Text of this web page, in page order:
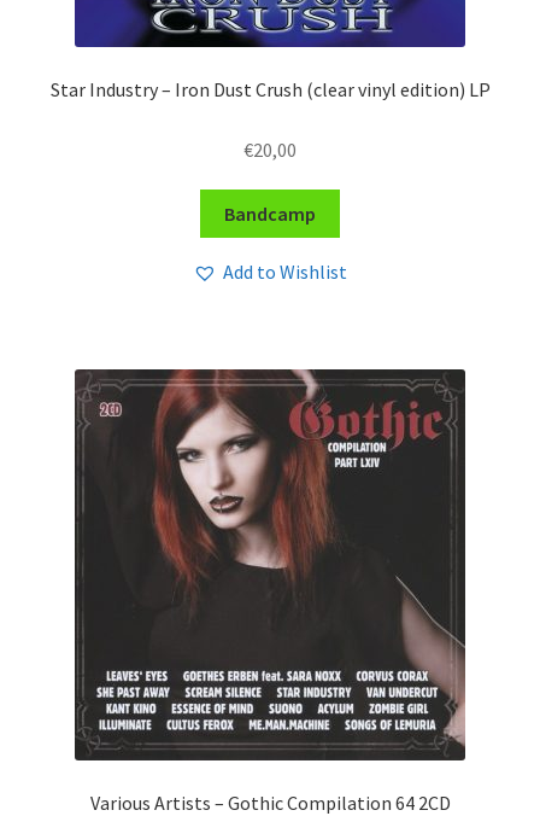
Star Industry – Iron Dust Crush (clear vinyl edition) LP
€20,00
Bandcamp
Add to Wishlist
Various Artists – Gothic Compilation 64 2CD